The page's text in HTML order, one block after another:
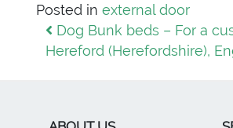
Posted in external door
Post
Dog Bunk beds – For a
Hereford (Herefordshire),